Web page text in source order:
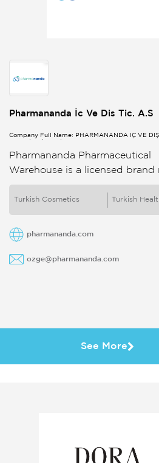
Pharmananda İc Ve Dis Tic. A.S
Company Full Name: PHARMANANDA İÇ VE DIŞ
Pharmananda Pharmaceutical
Warehouse is a licensed brand
drugs generic medicines and
supplier in pharmaceutical
business with a concentration
chain efficiencies ...
Turkish Cosmetics Turkish
pharmananda.com
ozge@pharmananda.com
See More